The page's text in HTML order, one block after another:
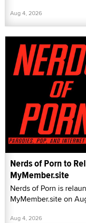
Aug 4, 2026
Nerds of Porn to
MyMember.site
Nerds of Porn is
MyMember.site on
Aug 4, 2026